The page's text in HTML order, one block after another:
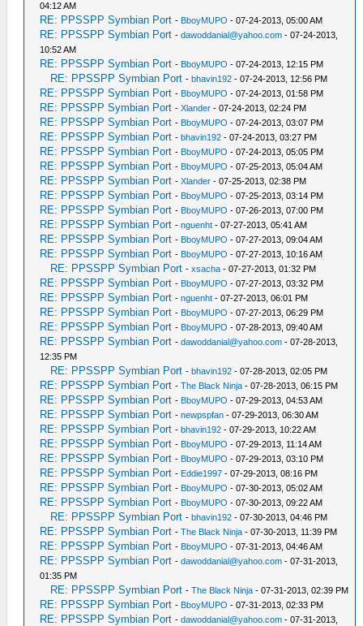
04:12 AM
RE: PPSSPP Symbian Port - BboyMUPO - 07-24-2013, 05:00 AM
RE: PPSSPP Symbian Port -dawoddanial@yahoo.com - 07-24-2013,
10:52 AM
RE: PPSSPP Symbian Port - BboyMUPO - 07-24-2013, 12:15 PM
RE: PPSSPP Symbian Port -bhavin192 - 07-24-2013, 12:56 PM
RE: PPSSPP Symbian Port - BboyMUPO - 07-24-2013, 01:58 PM
RE: PPSSPP Symbian Port -Xlander - 07-24-2013, 02:24 PM
RE: PPSSPP Symbian Port - BboyMUPO - 07-24-2013, 03:07 PM
RE: PPSSPP Symbian Port -bhavin192 - 07-24-2013, 03:27 PM
RE: PPSSPP Symbian Port - BboyMUPO - 07-24-2013, 05:05 PM
RE: PPSSPP Symbian Port - BboyMUPO - 07-25-2013, 05:04 AM
RE: PPSSPP Symbian Port -Xlander - 07-25-2013, 02:38 PM
RE: PPSSPP Symbian Port - BboyMUPO - 07-25-2013, 03:14 PM
RE: PPSSPP Symbian Port - BboyMUPO - 07-26-2013, 07:00 PM
RE: PPSSPP Symbian Port -nguenht - 07-27-2013, 05:41 AM
RE: PPSSPP Symbian Port - BboyMUPO - 07-27-2013, 09:04 AM
RE: PPSSPP Symbian Port - BboyMUPO - 07-27-2013, 10:16 AM
RE: PPSSPP Symbian Port -xsacha - 07-27-2013, 01:32 PM
RE: PPSSPP Symbian Port - BboyMUPO - 07-27-2013, 03:32 PM
RE: PPSSPP Symbian Port -nguenht - 07-27-2013, 06:01 PM
RE: PPSSPP Symbian Port - BboyMUPO - 07-27-2013, 06:29 PM
RE: PPSSPP Symbian Port - BboyMUPO - 07-28-2013, 09:40 AM
RE: PPSSPP Symbian Port -dawoddanial@yahoo.com - 07-28-2013,
12:35 PM
RE: PPSSPP Symbian Port -bhavin192 - 07-28-2013, 02:05 PM
RE: PPSSPP Symbian Port -The Black Ninja - 07-28-2013, 06:15 PM
RE: PPSSPP Symbian Port - BboyMUPO - 07-29-2013, 04:53 AM
RE: PPSSPP Symbian Port -newpspfan - 07-29-2013, 06:30 AM
RE: PPSSPP Symbian Port -bhavin192 - 07-29-2013, 10:22 AM
RE: PPSSPP Symbian Port - BboyMUPO - 07-29-2013, 11:14 AM
RE: PPSSPP Symbian Port - BboyMUPO - 07-29-2013, 03:10 PM
RE: PPSSPP Symbian Port - Eddie1997 - 07-29-2013, 08:16 PM
RE: PPSSPP Symbian Port - BboyMUPO - 07-30-2013, 05:02 AM
RE: PPSSPP Symbian Port - BboyMUPO - 07-30-2013, 09:22 AM
RE: PPSSPP Symbian Port -bhavin192 - 07-30-2013, 04:46 PM
RE: PPSSPP Symbian Port -The Black Ninja - 07-30-2013, 11:39 PM
RE: PPSSPP Symbian Port - BboyMUPO - 07-31-2013, 04:46 AM
RE: PPSSPP Symbian Port -dawoddanial@yahoo.com - 07-31-2013,
01:35 PM
RE: PPSSPP Symbian Port -The Black Ninja - 07-31-2013, 02:39 PM
RE: PPSSPP Symbian Port - BboyMUPO - 07-31-2013, 02:33 PM
RE: PPSSPP Symbian Port -dawoddanial@yahoo.com - 07-31-2013,